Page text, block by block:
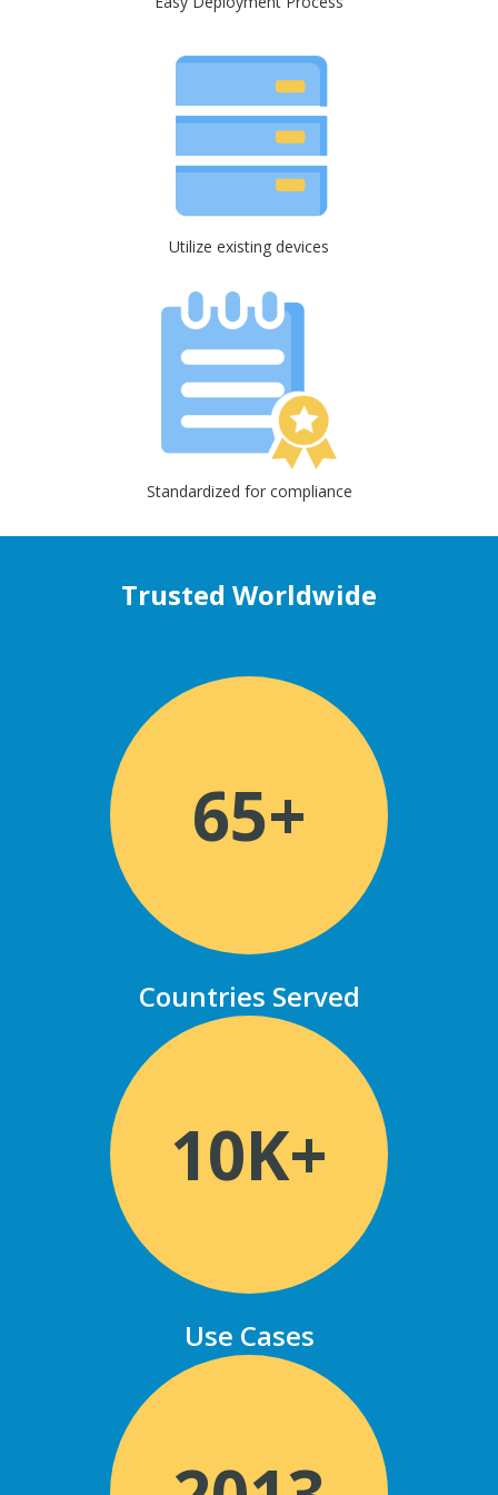
Utilize existing devices
Standardized for compliance
Trusted Worldwide
65+
Countries Served
10K+
Use Cases